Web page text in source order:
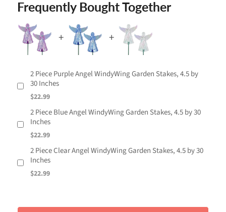
Frequently Bought Together
2 Piece Purple Angel WindyWing Garden Stakes, 4.5 by
30 Inches
$22.99
2 Piece Blue Angel WindyWing Garden Stakes, 4.5 by 30
Inches
$22.99
2 Piece Clear Angel WindyWing Garden Stakes, 4.5 by 30
Inches
$22.99